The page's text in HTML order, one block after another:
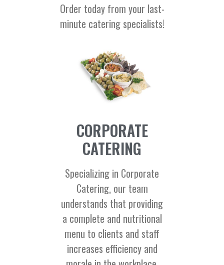
Order today from your last-
minute catering specialists!
CORPORATE
CATERING
Specializing in Corporate
Catering, our team
understands that providing
a complete and nutritional
menu to clients and staff
increases efficiency and